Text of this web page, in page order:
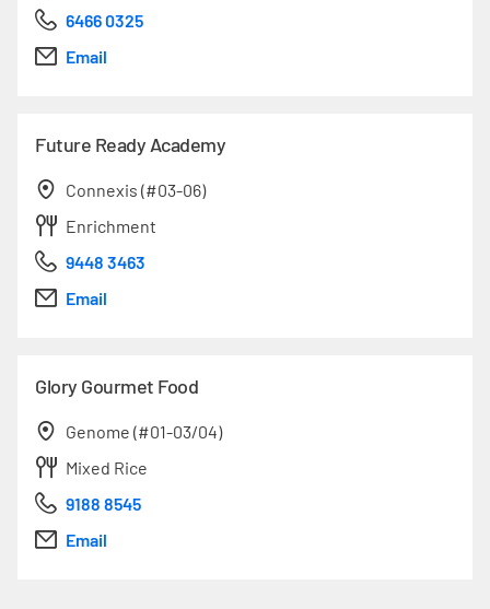
6466 0325
Email
Future Ready Academy
Connexis (#03-06)
Enrichment
9448 3463
Email
Glory Gourmet Food
Genome (#01-03/04)
Mixed Rice
9188 8545
Email